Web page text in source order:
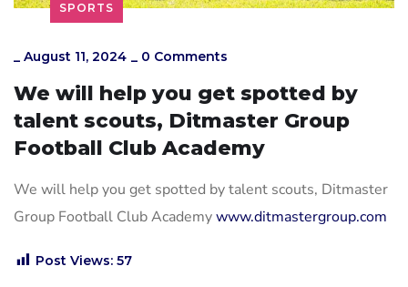
SPORTS
_ August 11, 2024 _ 0 Comments
We will help you get spotted by
talent scouts, Ditmaster Group
Football Club Academy
We will help you get spotted by talent scouts, Ditmaster
Group Football Club Academywww.ditmastergroup.com
Post Views: 57